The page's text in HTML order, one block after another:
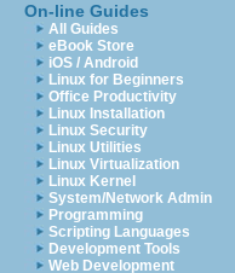
On-line Guides
All Guides
eBook Store
iOS / Android
Linux for Beginners
Office Productivity
Linux Installation
Linux Security
Linux Utilities
Linux Virtualization
Linux Kernel
System/Network Admin
Programming
Scripting Languages
Development Tools
Web Development